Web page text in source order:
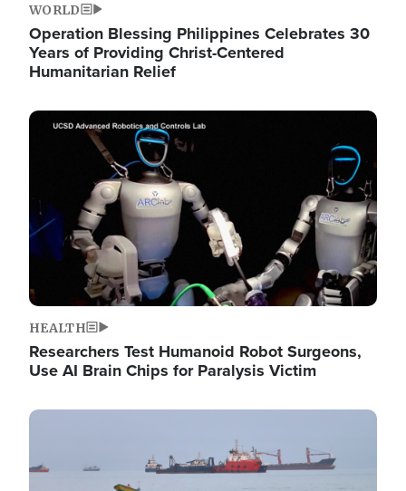
WORLD
Operation Blessing Philippines Celebrates 30
Years of Providing Christ-Centered
Humanitarian Relief
Image
HEALTH
Researchers Test Humanoid Robot Surgeons,
Use AI Brain Chips for Paralysis Victim
Image